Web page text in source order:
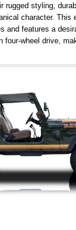
rugged styling,
character. This
and features a
four-wheel drive,
interior, this F-
Kenwood audio
with